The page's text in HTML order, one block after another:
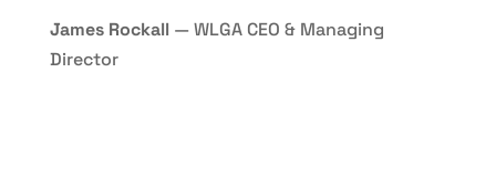
James Rockall — WLGA CEO & Managing
Director